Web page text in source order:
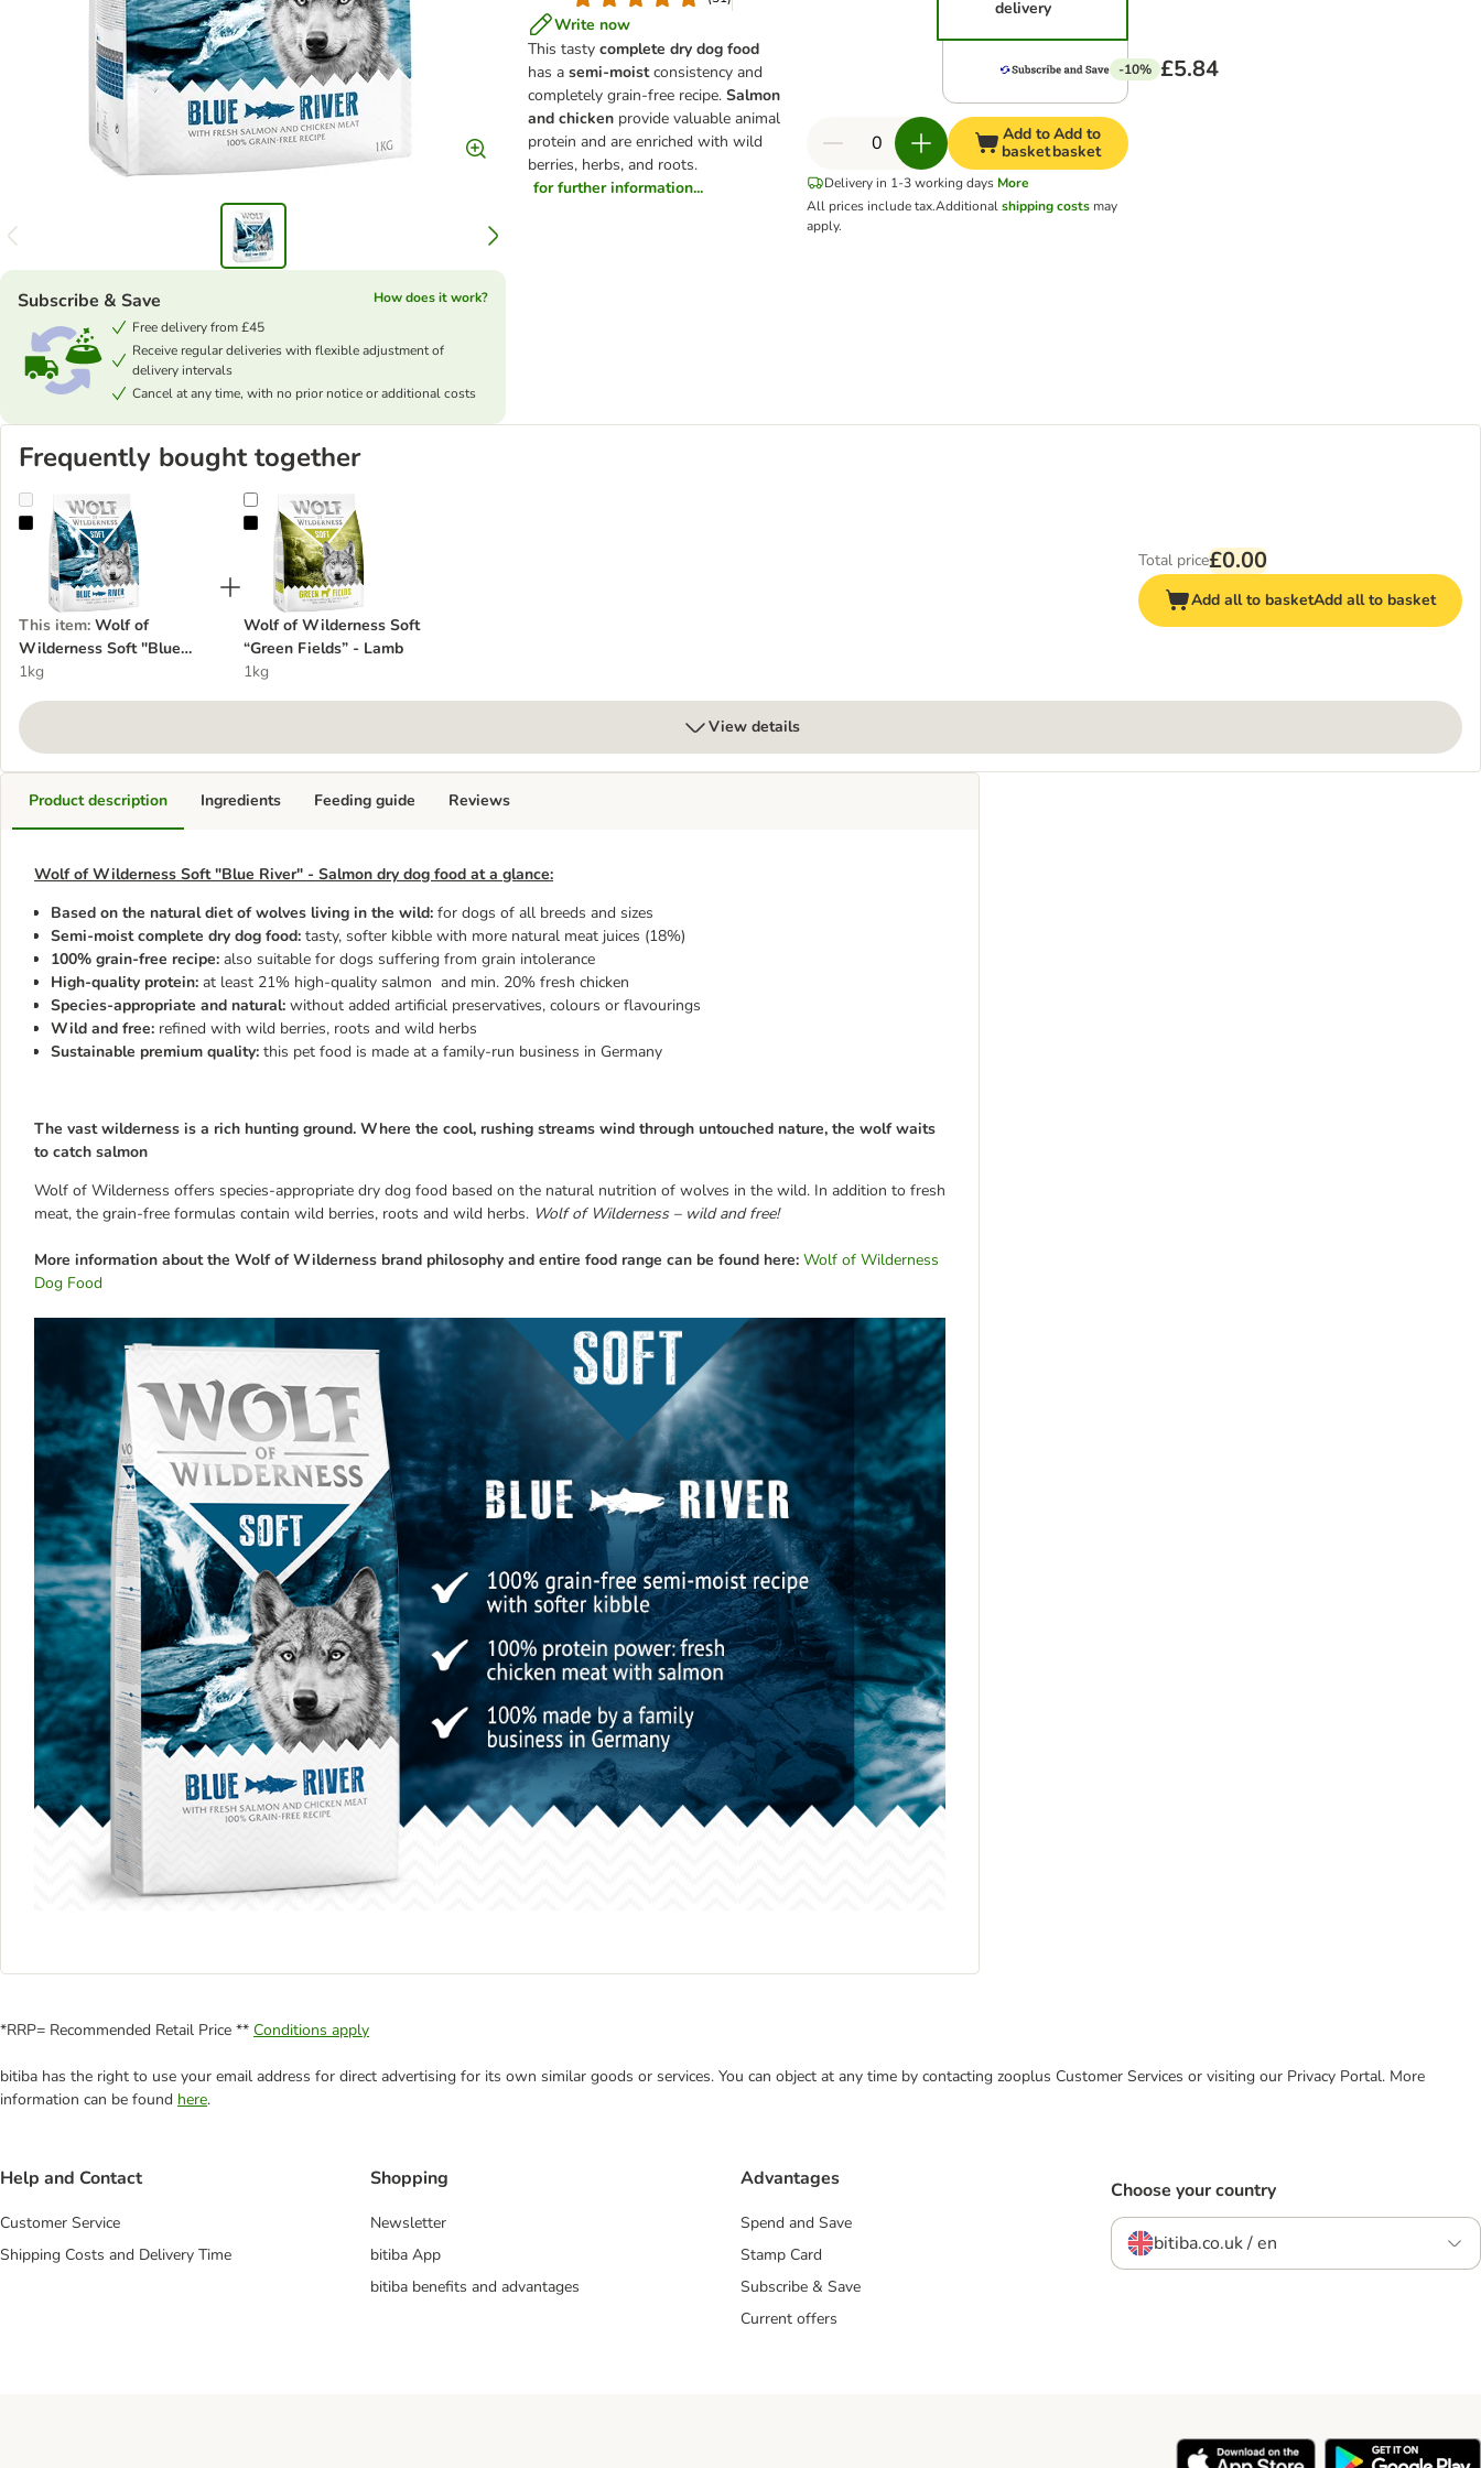
Write now
This tastycomplete dry dog food
has asemi-moistconsistency and
completely grain-free recipe.Salmon
and chicken provide valuable animal
protein and are enriched with wild
berries, herbs, and roots.
for further information...
Subscribe & Save
How does it work?
Free delivery from £45
Receive regular deliveries with flexible adjustment of
delivery intervals
Cancel at any time, with no prior notice or additional costs
delivery
-10% £5.84
Add to
basket
Add to
basket
Delivery in 1-3 working days More
All prices include tax.Additionalshipping costs may
apply.
Frequently bought together
Wolf of Wilderness Soft "Blue River" - Salmon
This item: Wolf of
Wilderness Soft "Blue
River" - Salmon
1kg
Wolf of Wilderness Soft “Green Fields” - Lamb
Wolf of Wilderness Soft
“Green Fields” - Lamb
1kg
Total price£0.00
Add all to basketAdd all to basket
View details
Product description
Wolf of Wilderness Soft "Blue River" - Salmon dry dog food at a glance:
Based on the natural diet of wolves living in the wild: for dogs of all breeds and sizes
Semi-moist complete dry dog food: tasty, softer kibble with more natural meat juices (18%)
100% grain-free recipe: also suitable for dogs suffering from grain intolerance
High-quality protein: at least 21% high-quality salmon and min. 20% fresh chicken
Species-appropriate and natural: without added artificial preservatives, colours or flavourings
Wild and free: refined with wild berries, roots and wild herbs
Sustainable premium quality: this pet food is made at a family-run business in Germany
The vast wilderness is a rich hunting ground. Where the cool, rushing streams wind through untouched nature, the wolf waits
to catch salmon
Wolf of Wilderness offers species-appropriate dry dog food based on the natural nutrition of wolves in the wild. In addition to fresh
meat, the grain-free formulas contain wild berries, roots and wild herbs. Wolf of Wilderness – wild and free!
More information about the Wolf of Wilderness brand philosophy and entire food range can be found here: Wolf of Wilderness
Dog Food
Ingredients Feeding guide Reviews
*RRP= Recommended Retail Price ** Conditions apply
bitiba has the right to use your email address for direct advertising for its own similar goods or services. You can object at any time by contacting zooplus Customer Services or visiting our Privacy Portal. More
information can be found here.
Help and Contact
Customer Service
Shipping Costs and Delivery Time
Shopping
Newsletter
bitiba App
bitiba benefits and advantages
Advantages
Spend and Save
Stamp Card
Subscribe & Save
Current offers
Choose your country
bitiba.co.uk / en